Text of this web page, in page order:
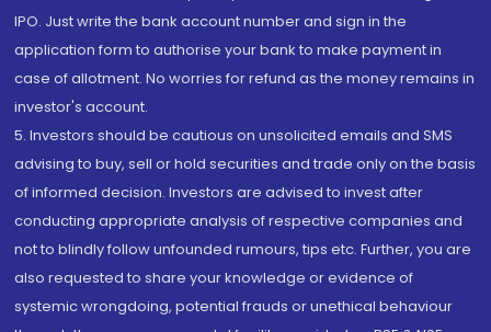
IPO. Just write the bank account number and sign in the
application form to authorise your bank to make payment in
case of allotment. No worries for refund as the money remains in
investor's account.
5. Investors should be cautious on unsolicited emails and SMS
advising to buy, sell or hold securities and trade only on the basis
of informed decision. Investors are advised to invest after
conducting appropriate analysis of respective companies and
not to blindly follow unfounded rumours, tips etc. Further, you are
also requested to share your knowledge or evidence of
systemic wrongdoing, potential frauds or unethical behaviour